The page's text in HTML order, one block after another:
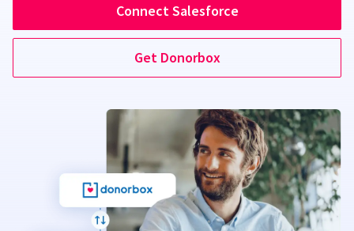
Connect Salesforce
Get Donorbox